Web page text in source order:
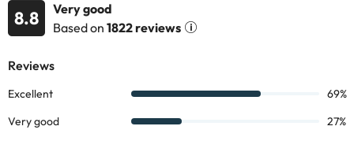
8.8
Very good
Based on 1822 reviews